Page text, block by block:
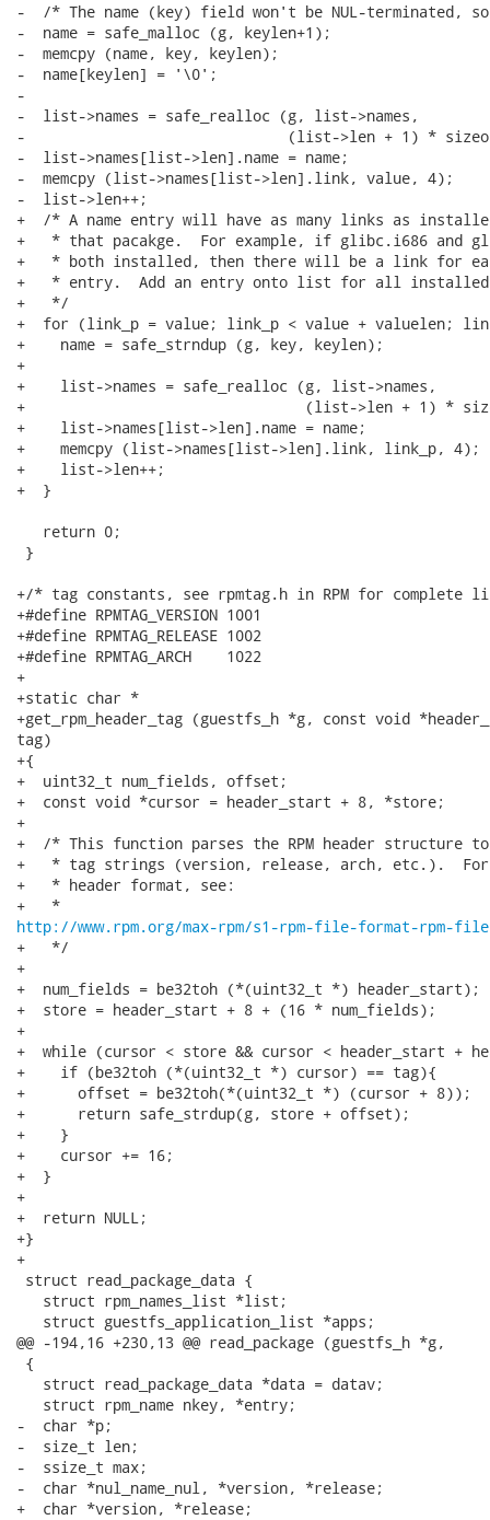
-  /* The name (key) field won't be NUL-terminated,
-  name = safe_malloc (g, keylen+1);
-  memcpy (name, key, keylen);
-  name[keylen] = '\0';
-
-  list->names = safe_realloc (g, list->names,
-                              (list->len + 1) * sizeof
-  list->names[list->len].name = name;
-  memcpy (list->names[list->len].link, value, 4);
-  list->len++;
+  /* A name entry will have as many links as
+   * that pacakge.  For example, if glibc.i686 and
+   * both installed, then there will be a link for
+   * entry.  Add an entry onto list for all installed
+   */
+  for (link_p = value; link_p < value + valuelen;
+    name = safe_strndup (g, key, keylen);
+
+    list->names = safe_realloc (g, list->names,
+                                (list->len + 1) * sizeof
+    list->names[list->len].name = name;
+    memcpy (list->names[list->len].link, link_p, 4);
+    list->len++;
+  }
   return 0;
}
+/* tag constants, see rpmtag.h in RPM for complete
+#define RPMTAG_VERSION 1001
+#define RPMTAG_RELEASE 1002
+#define RPMTAG_ARCH    1022
+
+static char *
+get_rpm_header_tag (guestfs_h *g, const void
tag)
+{
+  uint32_t num_fields, offset;
+  const void *cursor = header_start + 8, *store;
+
+  /* This function parses the RPM header structure
+   * tag strings (version, release, arch, etc.).  For
+   * header format, see:
http://www.rpm.org/max-rpm/s1-rpm-file-format-rpm-
+   */
+
+  num_fields = be32toh (*(uint32_t *) header_start);
+  store = header_start + 8 + (16 * num_fields);
+
+  while (cursor < store && cursor < header_start +
+    if (be32toh (*(uint32_t *) cursor) == tag){
+      offset = be32toh(*(uint32_t *) (cursor + 8));
+      return safe_strdup(g, store + offset);
+    }
+    cursor += 16;
+  }
+
+  return NULL;
+}
+
struct read_package_data {
   struct rpm_names_list *list;
   struct guestfs_application_list *apps;
@@ -194,16 +230,13 @@ read_package (guestfs_h *g,
{
   struct read_package_data *data = datav;
   struct rpm_name nkey, *entry;
-  char *p;
-  size_t len;
-  ssize_t max;
-  char *nul_name_nul, *version, *release;
+  char *version, *release;